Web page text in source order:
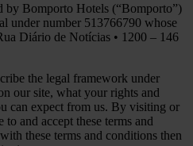
by Bomporto Hotels (“Bomporto”)
under number 513766790 whose
Diário de Notícias • 1200 – 146
the legal framework under
our site, what your rights and
can expect from us. By visiting or
and accept these terms and
these terms and conditions then